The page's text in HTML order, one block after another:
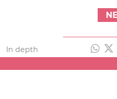
In depth